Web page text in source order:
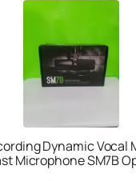
Dynamic Vocal
Microphone SM7B